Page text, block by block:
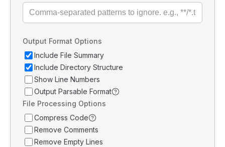
Output Format Options
Include File Summary
Include Directory Structure
Show Line Numbers
Output Parsable Format
File Processing Options
Compress Code
Remove Comments
Remove Empty Lines